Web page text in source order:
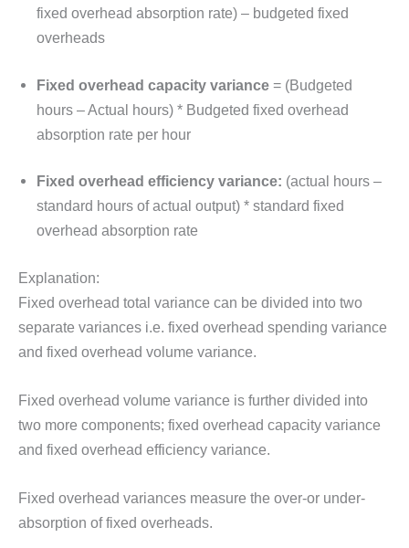
fixed overhead absorption rate) – budgeted fixed
overheads
Fixed overhead capacity variance = (Budgeted
hours – Actual hours) * Budgeted fixed overhead
absorption rate per hour
Fixed overhead efficiency variance: (actual hours –
standard hours of actual output) * standard fixed
overhead absorption rate
Explanation:
Fixed overhead total variance can be divided into two
separate variances i.e. fixed overhead spending variance
and fixed overhead volume variance.
Fixed overhead volume variance is further divided into
two more components; fixed overhead capacity variance
and fixed overhead efficiency variance.
Fixed overhead variances measure the over-or under-
absorption of fixed overheads.